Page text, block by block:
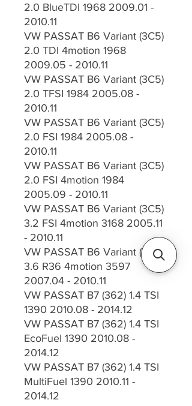
2.0 BlueTDI 1968 2009.01 -
2010.11
VW PASSAT B6 Variant (3C5)
2.0 TDI 4motion 1968
2009.05 - 2010.11
VW PASSAT B6 Variant (3C5)
2.0 TFSI 1984 2005.08 -
2010.11
VW PASSAT B6 Variant (3C5)
2.0 FSI 1984 2005.08 -
2010.11
VW PASSAT B6 Variant (3C5)
2.0 FSI 4motion 1984
2005.09 - 2010.11
VW PASSAT B6 Variant (3C5)
3.2 FSI 4motion 3168 2005.11
- 2010.11
VW PASSAT B6 Variant (3C5)
3.6 R36 4motion 3597
2007.04 - 2010.11
VW PASSAT B7 (362) 1.4 TSI
1390 2010.08 - 2014.12
VW PASSAT B7 (362) 1.4 TSI
EcoFuel 1390 2010.08 -
2014.12
VW PASSAT B7 (362) 1.4 TSI
MultiFuel 1390 2010.11 -
2014.12